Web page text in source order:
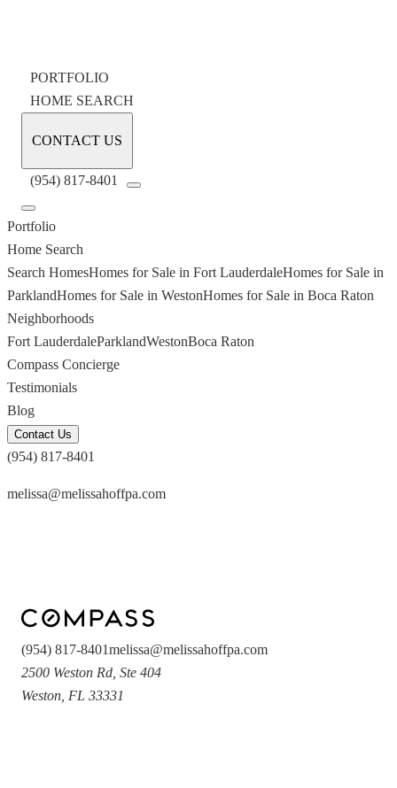
PORTFOLIO
HOME SEARCH
CONTACT US
(954) 817-8401
Portfolio
Home Search
Search HomesHomes for Sale in Fort LauderdaleHomes for Sale in
ParklandHomes for Sale in WestonHomes for Sale in Boca Raton
Neighborhoods
Fort LauderdaleParklandWestonBoca Raton
Compass Concierge
Testimonials
Blog
Contact Us
(954) 817-8401
melissa@melissahoffpa.com
(954) 817-8401melissa@melissahoffpa.com
2500 Weston Rd Ste 404
Weston FL 33331